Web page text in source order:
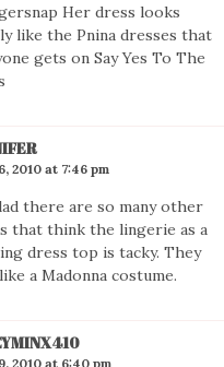
Her dress looks
like the Pnina dresses that
gets on Say Yes To The
2010 at 7:46 pm
there are so many other
that think the lingerie as a
dress top is tacky. They
a Madonna costume.
2010 at 6:40 pm